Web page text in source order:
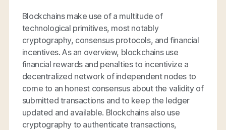
Blockchains make use of a multitude of
technological primitives, most notably
cryptography, consensus protocols, and financial
incentives. As an overview, blockchains use
financial rewards and penalties to incentivize a
decentralized network of independent nodes to
come to an honest consensus about the validity of
submitted transactions and to keep the ledger
updated and available. Blockchains also use
cryptography to authenticate transactions,